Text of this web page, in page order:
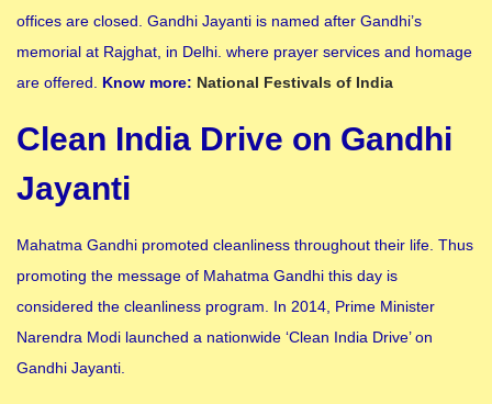
offices are closed. Gandhi Jayanti is named after Gandhi’s
memorial at Rajghat, in Delhi. where prayer services and homage
are offered. Know more: National Festivals of India
Clean India Drive on Gandhi
Jayanti
Mahatma Gandhi promoted cleanliness throughout their life. Thus
promoting the message of Mahatma Gandhi this day is
considered the cleanliness program. In 2014, Prime Minister
Narendra Modi launched a nationwide ‘Clean India Drive’ on
Gandhi Jayanti.